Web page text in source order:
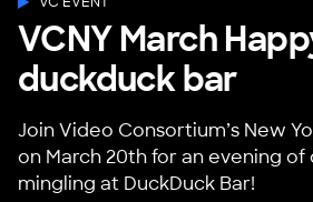
VCNY March
duckduck bar
Join Video Consortium’s New
on March 20th for an evening of
mingling at DuckDuck Bar!